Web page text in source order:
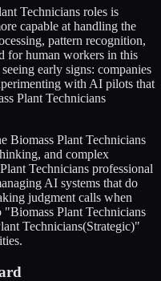
Technicians roles is
capable at handling the
pattern recognition,
for human workers in this
early signs: companies
with AI pilots that
Plant Technicians
Biomass Plant Technicians
and complex
Technicians professional
AI systems that do
judgment calls when
"Biomass Plant Technicians
Technicians(Strategic)"